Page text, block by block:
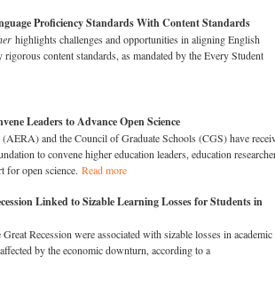
Proficiency Standards With Content Standards
highlights challenges and opportunities in aligning English
content standards, as mandated by the Every Student
Leaders to Advance Open Science​
and the Council of Graduate Schools (CGS) have
to convene higher education leaders, education
for open science. Read more
Linked to Sizable Learning Losses for Students in
Recession were associated with sizable losses in academic
by the economic downturn, according to a